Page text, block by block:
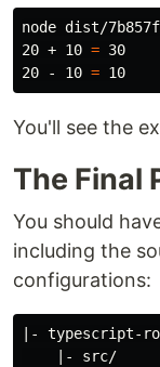
node dist/
20 + 10 = 30
20 - 10 =
You'll see the
The Final
You should
including the
configurations:
|- typescript-
    |- src/